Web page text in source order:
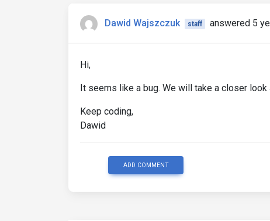
Dawid Wajszczuk staff answered 5
Hi,
It seems like a bug. We will take a closer
Keep coding,
Dawid
ADD COMMENT